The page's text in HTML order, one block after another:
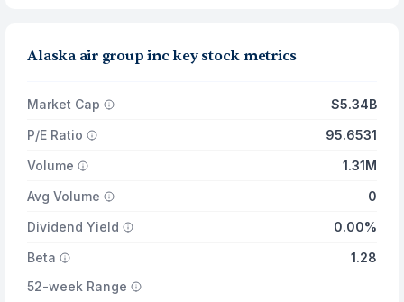
Alaska air group inc key stock metrics
Market Cap
$5.34B
P/E Ratio
95.6531
Volume
1.31M
Avg Volume
0
Dividend Yield
0.00%
Beta
1.28
52-week Range